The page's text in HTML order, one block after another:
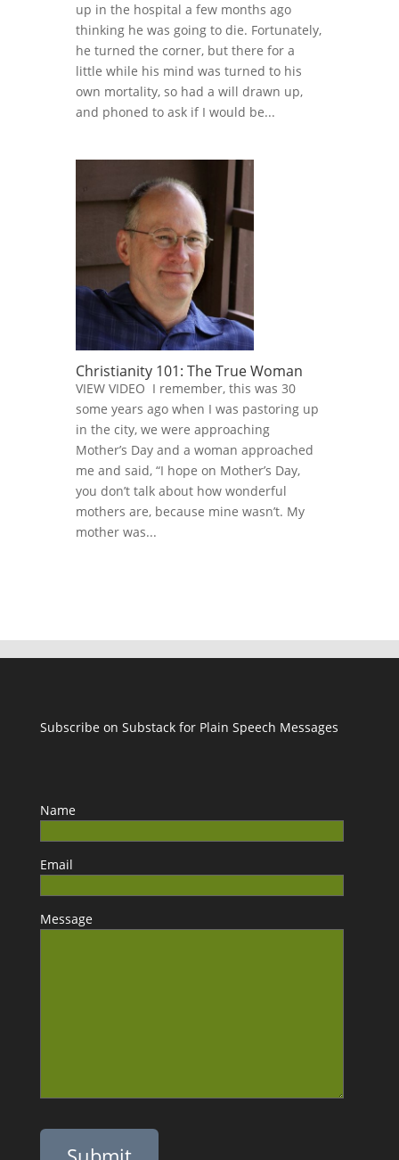
up in the hospital a few months ago
thinking he was going to die. Fortunately,
he turned the corner, but there for a
little while his mind was turned to his
own mortality, so had a will drawn up,
and phoned to ask if I would be...
Christianity 101: The True Woman
VIEW VIDEO I remember, this was 30
some years ago when I was pastoring up
in the city, we were approaching
Mother’s Day and a woman approached
me and said, “I hope on Mother’s Day,
you don’t talk about how wonderful
mothers are, because mine wasn’t. My
mother was...
Subscribe on Substack for Plain Speech Messages
Name
Email
Message